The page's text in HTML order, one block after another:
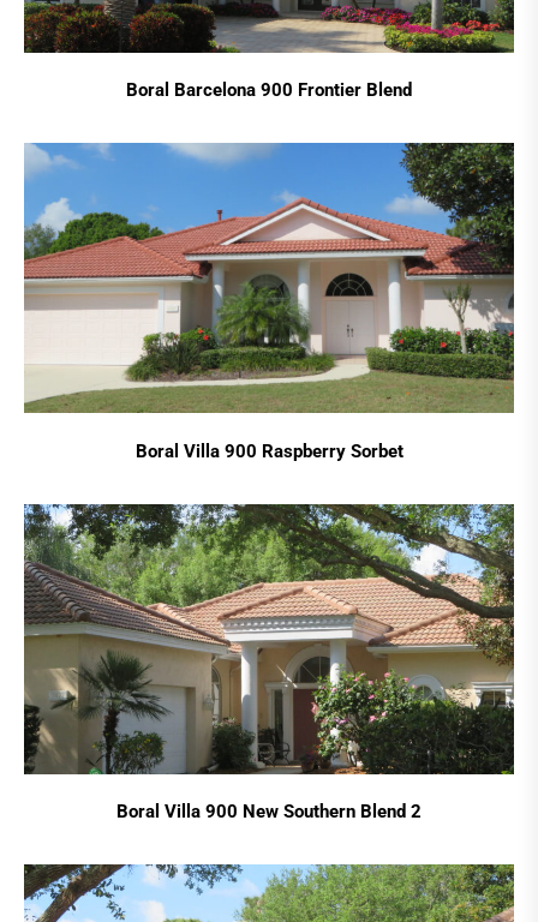
Boral Barcelona 900 Frontier Blend
Boral Villa 900 Raspberry Sorbet
Boral Villa 900 New Southern Blend 2